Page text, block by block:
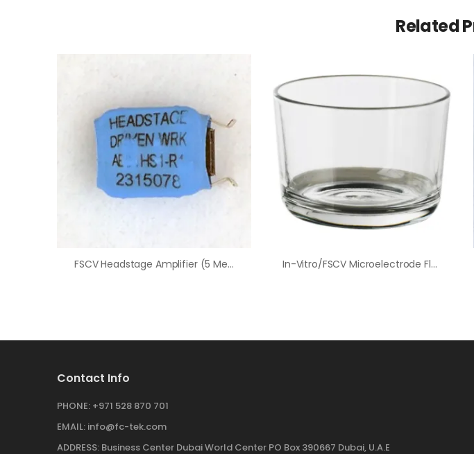
Related
FSCV Headstage Amplifier (5 Megaohm/200 NA/V) In-Vitro/FSCV Microelectrode Flow Cell Waste Dish
Contact Info
PHONE: +971 528 870 701
EMAIL: info@fc-tek.com
ADDRESS: Business Center Dubai World Center PO Box 390667 Dubai, U.A.E